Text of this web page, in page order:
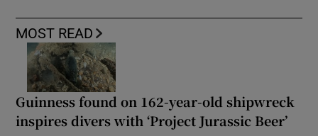
MOST READ
Guinness found on 162-year-old shipwreck
inspires divers with ‘Project Jurassic Beer’